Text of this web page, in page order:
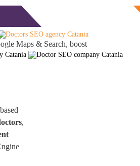
Maps & Search, boost
,